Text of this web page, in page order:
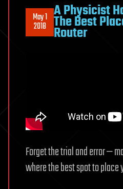
May 1
2018
A Physicist
The Best
Router
Forget the trial and error —
where the best spot to place